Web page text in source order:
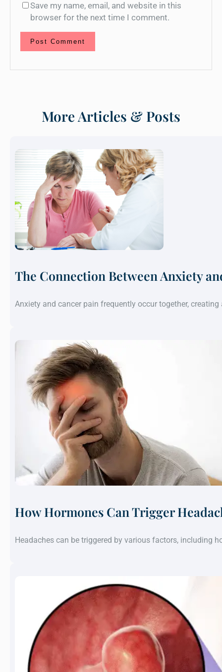
Save my name, email, and website in this
browser for the next time I comment.
More Articles & Posts
The Connection Between Anxiety
Anxiety and cancer pain frequently occur together,
How Hormones Can Trigger
Headaches can be triggered by various factors, including